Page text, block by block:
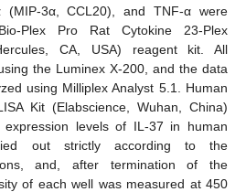
(MIP-3α, CCL20), and TNF-α were
Plex Pro Rat Cytokine 23-Plex
CA, USA) reagent kit. All
the Luminex X-200, and the data
using Milliplex Analyst 5.1. Human
Kit (Elabscience, Wuhan, China)
levels of IL-37 in human
out strictly according to the
and, after termination of the
of each well was measured at 450